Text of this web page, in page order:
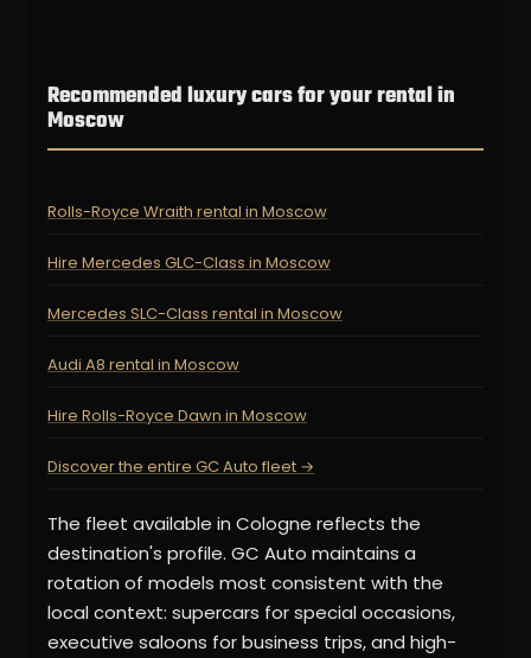
Recommended luxury cars for your rental in
Moscow
Rolls-Royce Wraith rental in Moscow
Hire Mercedes GLC-Class in Moscow
Mercedes SLC-Class rental in Moscow
Audi A8 rental in Moscow
Hire Rolls-Royce Dawn in Moscow
Discover the entire GC Auto fleet →
The fleet available in Cologne reflects the
destination's profile. GC Auto maintains a
rotation of models most consistent with the
local context: supercars for special occasions,
executive saloons for business trips, and high-